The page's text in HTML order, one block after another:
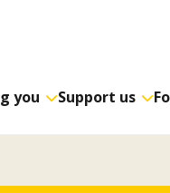
you Support us